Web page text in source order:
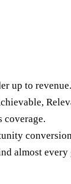
up to
coverage.
almost